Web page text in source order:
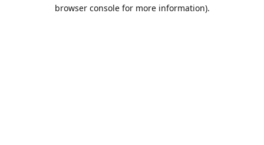
browser console for more information).